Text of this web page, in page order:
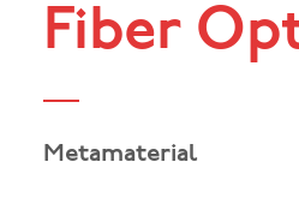
Fiber
Metamaterial